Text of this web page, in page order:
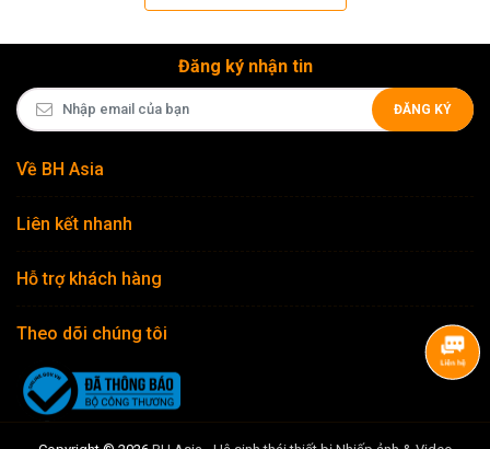
Đăng ký nhận tin
ĐĂNG KÝ
Về BH Asia
Liên kết nhanh
Hỗ trợ khách hàng
Theo dõi chúng tôi